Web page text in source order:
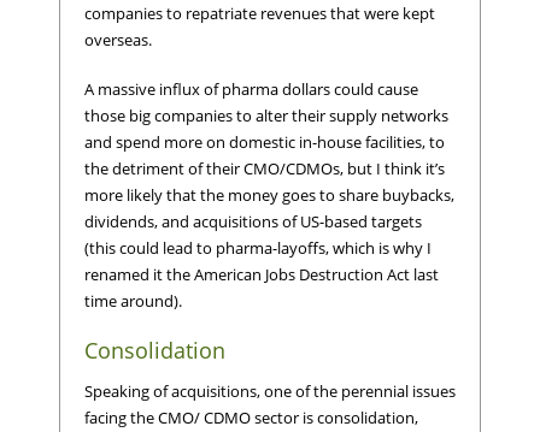
companies to repatriate revenues that were kept
overseas.
A massive influx of pharma dollars could cause
those big companies to alter their supply networks
and spend more on domestic in-house facilities, to
the detriment of their CMO/CDMOs, but I think it’s
more likely that the money goes to share buybacks,
dividends, and acquisitions of US-based targets
(this could lead to pharma-layoffs, which is why I
renamed it the American Jobs Destruction Act last
time around).
Consolidation
Speaking of acquisitions, one of the perennial issues
facing the CMO/ CDMO sector is consolidation,